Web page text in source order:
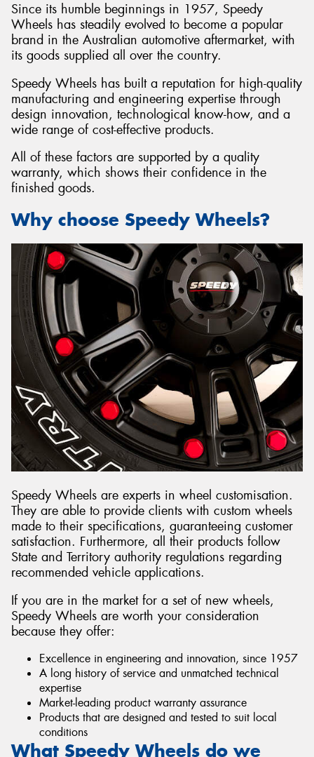
Since its humble beginnings in 1957, Speedy
Wheels has steadily evolved to become a popular
brand in the Australian automotive aftermarket, with
its goods supplied all over the country.
Speedy Wheels has built a reputation for high-quality
manufacturing and engineering expertise through
design innovation, technological know-how, and a
wide range of cost-effective products.
All of these factors are supported by a quality
warranty, which shows their confidence in the
finished goods.
Why choose Speedy Wheels?
Speedy Wheels are experts in wheel customisation.
They are able to provide clients with custom wheels
made to their specifications, guaranteeing customer
satisfaction. Furthermore, all their products follow
State and Territory authority regulations regarding
recommended vehicle applications.
If you are in the market for a set of new wheels,
Speedy Wheels are worth your consideration
because they offer:
Excellence in engineering and innovation, since 1957
A long history of service and unmatched technical
expertise
Market-leading product warranty assurance
Products that are designed and tested to suit local
conditions
What Speedy Wheels do we